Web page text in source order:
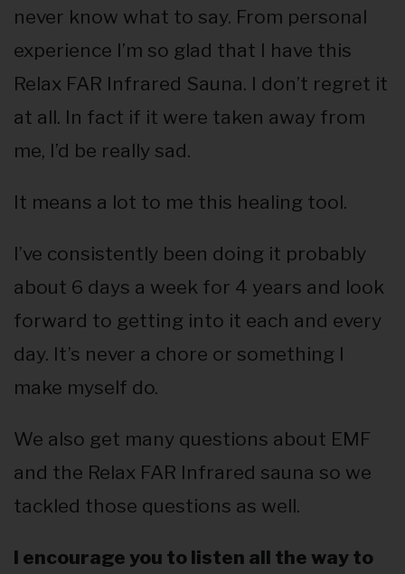
never know what to say. From personal
experience I’m so glad that I have this
Relax FAR Infrared Sauna. I don’t regret it
at all. In fact if it were taken away from
me, I’d be really sad.
It means a lot to me this healing tool.
I’ve consistently been doing it probably
about 6 days a week for 4 years and look
forward to getting into it each and every
day. It’s never a chore or something I
make myself do.
We also get many questions about EMF
and the Relax FAR Infrared sauna so we
tackled those questions as well.
I encourage you to listen all the way to